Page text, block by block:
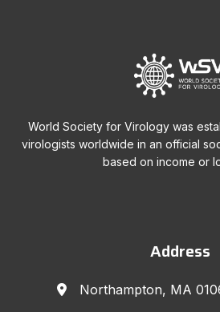
World Society for Virology was
virologists worldwide in an official
based on income or
Address
Northampton, MA